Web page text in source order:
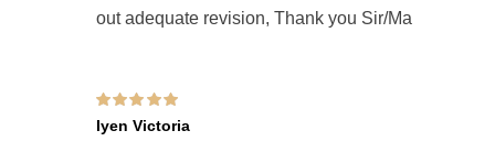
out adequate revision, Thank you Sir/Ma
Rated 5out of 5
Iyen Victoria